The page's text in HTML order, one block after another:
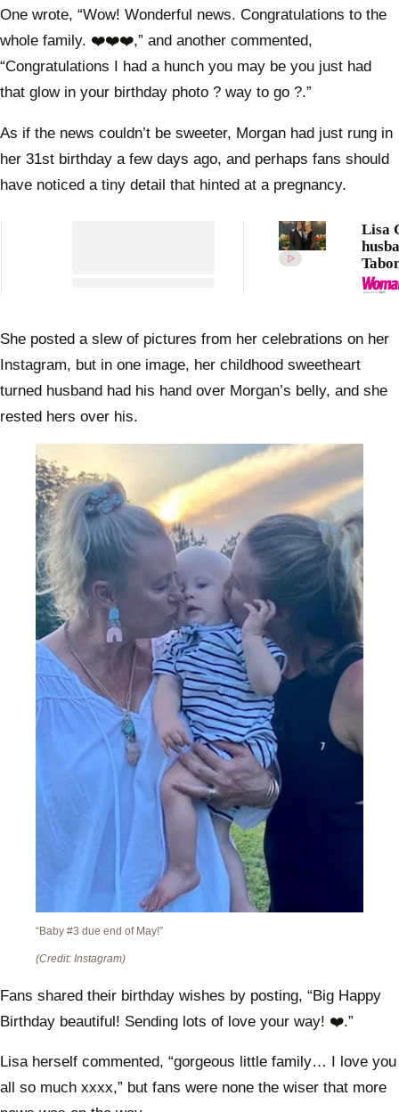
One wrote, “Wow! Wonderful news. Congratulations to the
whole family. ❤️❤️❤️,” and another commented,
“Congratulations I had a hunch you may be you just had
that glow in your birthday photo ? way to go ?.”
As if the news couldn’t be sweeter, Morgan had just rung in
her 31st birthday a few days ago, and perhaps fans should
have noticed a tiny detail that hinted at a pregnancy.
Lisa
their
She posted a slew of pictures from her celebrations on her
Instagram, but in one image, her childhood sweetheart
turned husband had his hand over Morgan’s belly, and she
rested hers over his.
“Baby #3 due end of May!”
(Credit: Instagram)
Fans shared their birthday wishes by posting, “Big Happy
Birthday beautiful! Sending lots of love your way! ❤️.”
Lisa herself commented, “gorgeous little family… I love you
all so much xxxx,” but fans were none the wiser that more